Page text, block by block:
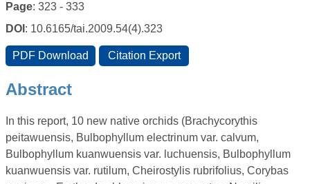
Page: 323 - 333
DOI : 10.6165/tai.2009.54(4).323
Abstract
In this report, 10 new native orchids (Brachycorythis
peitawuensis, Bulbophyllum electrinum var. calvum,
Bulbophyllum kuanwuensis var. luchuensis, Bulbophyllum
kuanwuensis var. rutilum, Cheirostylis rubrifolius, Corybas